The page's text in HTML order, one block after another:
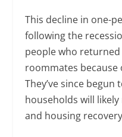
This decline in one-
following the
people who
roommates
They’ve since
households will
and housing